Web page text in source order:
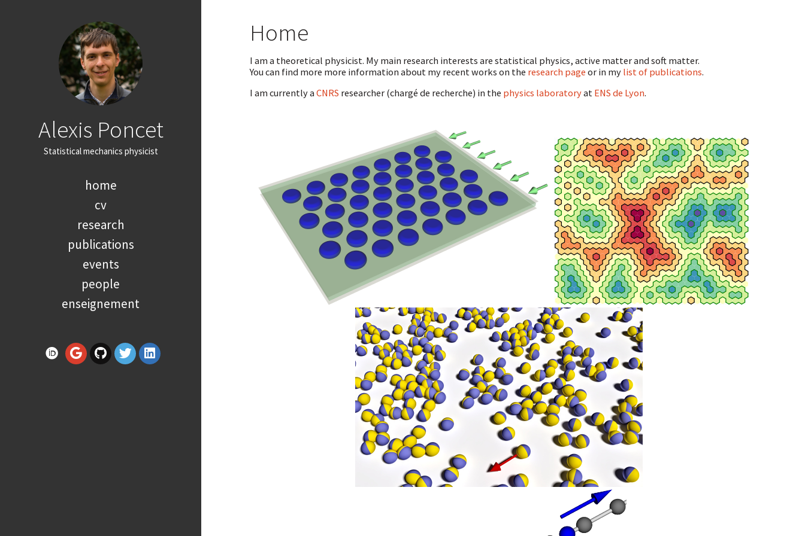
Alexis Poncet
Statistical mechanics physicist
home
cv
research
publications
events
people
enseignement
Home
I am a theoretical physicist. My main research interests are statistical physics, active matter and soft matter.
You can find more more information about my recent works on the research page or in my list of publications.
I am currently a CNRS researcher (chargé de recherche) in the physics laboratoryat ENS de Lyon.